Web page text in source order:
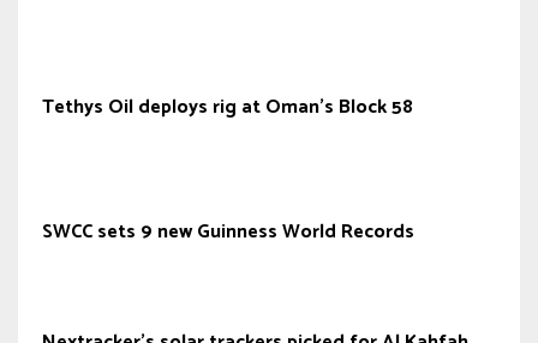
Tethys Oil deploys rig at Oman's Block 58
SWCC sets 9 new Guinness World Records